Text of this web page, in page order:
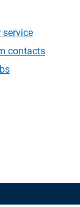
service
contacts